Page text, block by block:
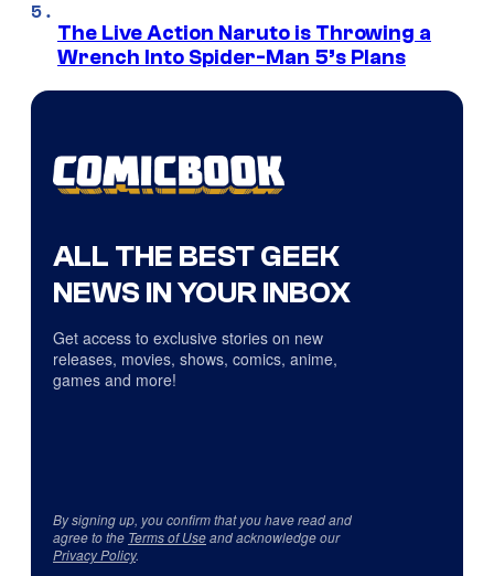
The Live Action Naruto is Throwing a
Wrench Into Spider-Man 5’s Plans
ALL THE BEST GEEK
NEWS IN YOUR INBOX
Get access to exclusive stories on new
releases, movies, shows, comics, anime,
games and more!
By signing up, you confirm that you have read and
agree to the Terms of Useand acknowledge our
Privacy Policy.